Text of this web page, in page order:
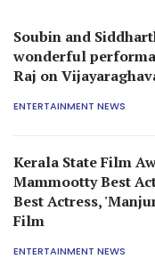
Soubin and
wonderful
Raj on
ENTERTAINMENT NEWS
Kerala State Film
Mammootty Best
Best Actress,
Film
ENTERTAINMENT NEWS